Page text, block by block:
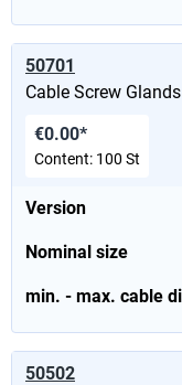
50701
Cable Screw
Version
Nominal size
min. - max. cable
€0.00*
Content: 100 St
50502